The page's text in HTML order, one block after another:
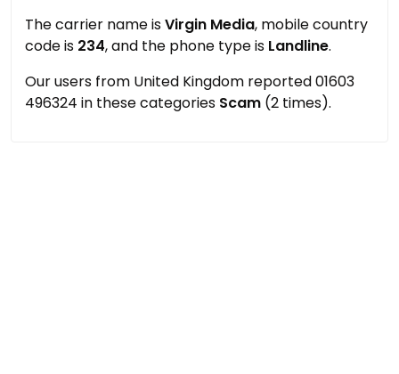
The carrier name isVirgin Media, mobile country
code is 234, and the phone type is Landline.
Our users from United Kingdom reported 01603
496324 in these categories Scam (2 times).